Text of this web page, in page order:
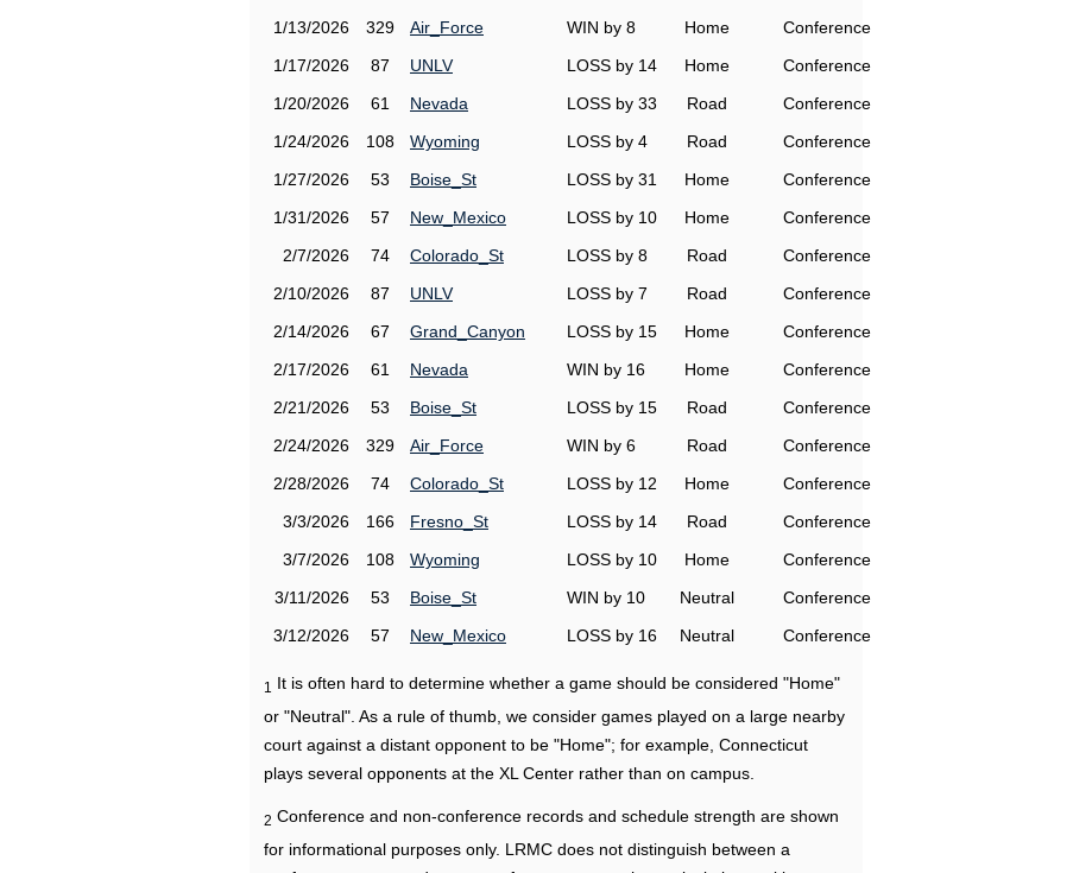
1/13/2026
329 Air_Force WIN by 8 Home
Conference
1/17/2026
87 UNLV LOSS by 14 Home
Conference
1/20/2026
61 Nevada LOSS by 33 Road
Conference
1/24/2026
108 Wyoming LOSS by 4 Road
Conference
1/27/2026
53 Boise_St LOSS by 31 Home
Conference
1/31/2026
57 New_Mexico LOSS by 10 Home
Conference
2/7/2026
74 Colorado_St LOSS by 8 Road
Conference
2/10/2026
87 UNLV LOSS by 7 Road
Conference
2/14/2026
67 Grand_Canyon LOSS by 15 Home
Conference
2/17/2026
61 Nevada WIN by 16 Home
Conference
2/21/2026
53 Boise_St LOSS by 15 Road
Conference
2/24/2026
329 Air_Force WIN by 6 Road
Conference
2/28/2026
74 Colorado_St LOSS by 12 Home
Conference
3/3/2026
166 Fresno_St LOSS by 14 Road
Conference
3/7/2026
108 Wyoming LOSS by 10 Home
Conference
3/11/2026
53 Boise_St WIN by 10 Neutral
Conference
3/12/2026
57 New_Mexico LOSS by 16 Neutral Conference
1
It is often hard to determine whether a game should be considered "Home"
or "Neutral". As a rule of thumb, we consider games played on a large nearby
court against a distant opponent to be "Home"; for example, Connecticut
plays several opponents at the XL Center rather than on campus.
2 Conference and non-conference records and schedule strength are shown
for informational purposes only. LRMC does not distinguish between a